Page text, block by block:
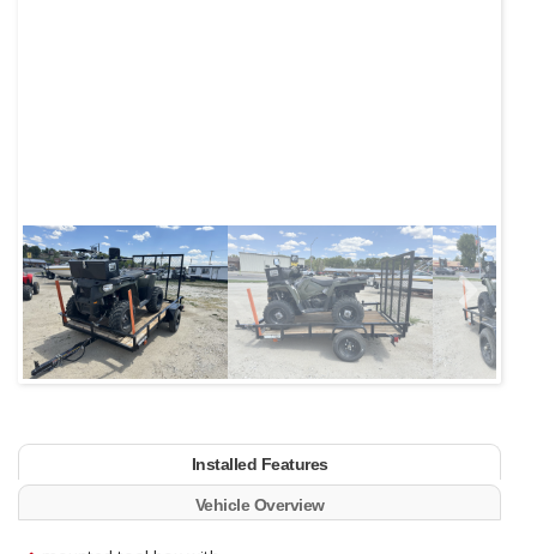
Next
Installed Features
Vehicle Overview